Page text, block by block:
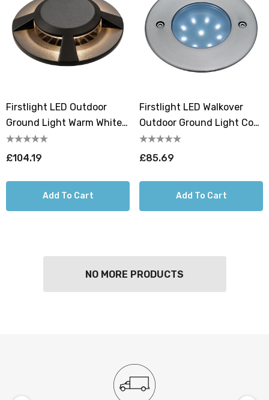
Firstlight LED Outdoor
Ground Light Warm White
3000K In Graphite
£104.19
Add To Cart
Firstlight LED Walkover
Outdoor Ground Light Cool
White 4000K In Stainless
Steel
£85.69
Add To Cart
NO MORE PRODUCTS